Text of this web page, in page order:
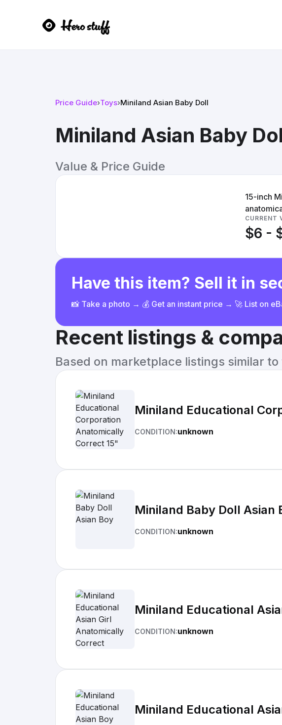
Price Guide›Toys›Miniland Asian Baby Doll
Miniland Asian Baby
Value & Price Guide
15-inch
CURRENT
$6 -
Have this item? Sell it in
📸 Take a photo → 💰 Get an instant price → 🚀 List on
Recent listings &
Based on marketplace listings similar to
Miniland Educational
CONDITION:unknown
Miniland Baby Doll Asian
CONDITION:unknown
Miniland Educational
CONDITION:unknown
Miniland Educational